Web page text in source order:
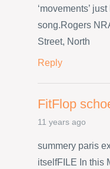
‘movements’
song.Rogers
Street, North
Reply
FitFlop
11 years ago
summery paris
itselfFILE In this